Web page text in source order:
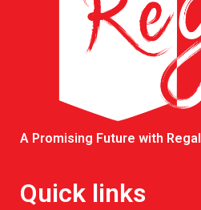
A Promising Future with Regal
Quick links